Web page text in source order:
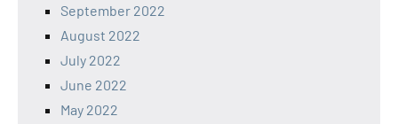
September 2022
August 2022
July 2022
June 2022
May 2022